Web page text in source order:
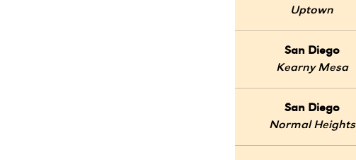
Uptown
San Diego
Kearny Mesa
San Diego
Normal Heights